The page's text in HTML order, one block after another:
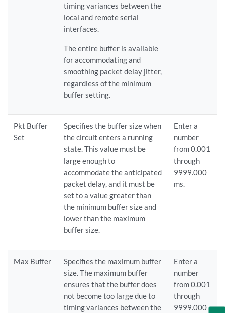
timing variances between the
local and remote serial
interfaces.
The entire buffer is available
for accommodating and
smoothing packet delay jitter,
regardless of the minimum
buffer setting.
Pkt Buffer
Set
Specifies the buffer size when
the circuit enters a running
state. This value must be
large enough to
accommodate the anticipated
packet delay, and it must be
set to a value greater than
the minimum buffer size and
lower than the maximum
buffer size.
Enter a
number
from 0.001
through
9999.000
ms.
Max Buffer
Specifies the maximum buffer
size. The maximum buffer
ensures that the buffer does
not become too large due to
timing variances between the
Enter a
number
from 0.001
through
9999.000